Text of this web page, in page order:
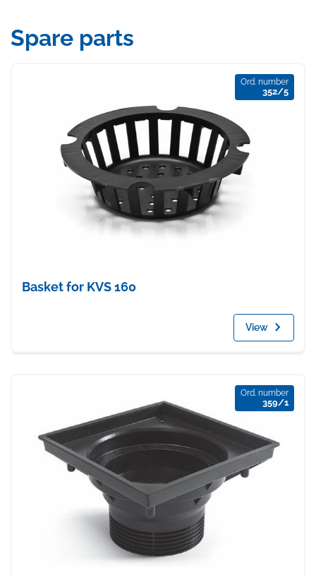
Spare parts
Ord. number
352/5
Basket for KVS 160
View
Ord. number
359/1